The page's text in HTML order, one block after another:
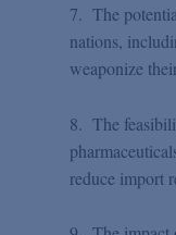
7. The
nations,
weaponize
8. The
reduce import